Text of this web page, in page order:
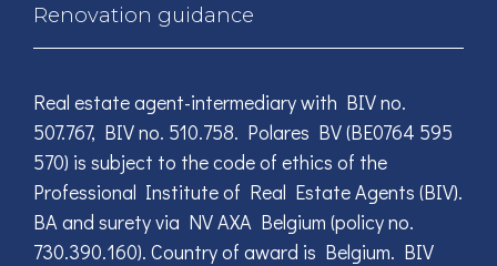
Renovation guidance
Real estate agent-intermediary with BIV no.
507.767, BIV no. 510.758. Polares BV (BE0764 595
570) is subject to the code of ethics of the
Professional Institute of Real Estate Agents (BIV).
BA and surety via NV AXA Belgium (policy no.
730.390.160). Country of award is Belgium. BIV